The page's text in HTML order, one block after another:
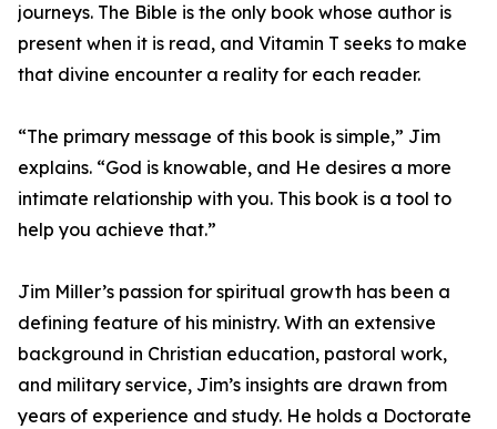
journeys. The Bible is the only book whose author is
present when it is read, and Vitamin T seeks to make
that divine encounter a reality for each reader.
“The primary message of this book is simple,” Jim
explains. “God is knowable, and He desires a more
intimate relationship with you. This book is a tool to
help you achieve that.”
Jim Miller’s passion for spiritual growth has been a
defining feature of his ministry. With an extensive
background in Christian education, pastoral work,
and military service, Jim’s insights are drawn from
years of experience and study. He holds a Doctorate